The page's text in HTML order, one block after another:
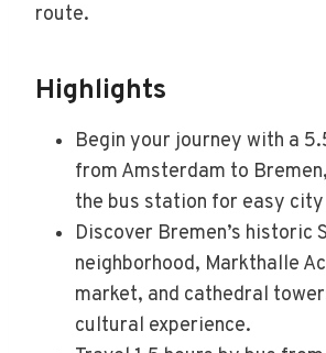
route.
Highlights
Begin your journey with a
from Amsterdam to
the bus station for easy
Discover Bremen’s historic
neighborhood, Markthalle
market, and cathedral
cultural experience.